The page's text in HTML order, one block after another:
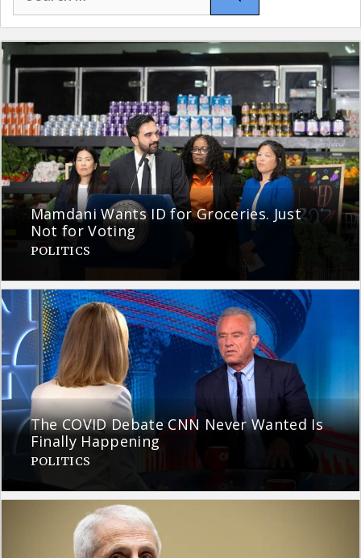
for:
Mamdani Wants ID for Groceries. Just
Not for Voting
POLITICS
The COVID Debate CNN Never Wanted Is
Finally Happening
POLITICS